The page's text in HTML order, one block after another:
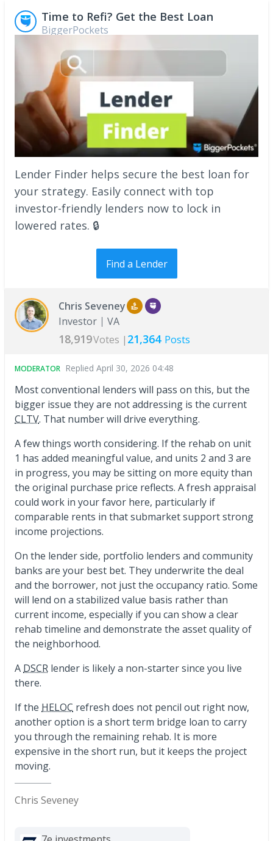
Time to Refi? Get the Best Loan
BiggerPockets
Lender Finder helps secure the best loan for
your strategy. Easily connect with top
investor-friendly lenders now to lock in
lowered rates. 🔒
Find a Lender
Chris Seveney
Investor
VA
18,919Votes | 21,364 Posts
MODERATOR Replied April 30, 2026 04:48
Most conventional lenders will pass on this, but the
bigger issue they are not addressing is the current
CLTV. That number will drive everything.
A few things worth considering. If the rehab on unit
1 has added meaningful value, and units 2 and 3 are
in progress, you may be sitting on more equity than
the original purchase price reflects. A fresh appraisal
could work in your favor here, particularly if
comparable rents in that submarket support strong
income projections.
On the lender side, portfolio lenders and community
banks are your best bet. They underwrite the deal
and the borrower, not just the occupancy ratio. Some
will lend on a stabilized value basis rather than
current income, especially if you can show a clear
rehab timeline and demonstrate the asset quality of
the neighborhood.
A DSCR lender is likely a non-starter since you live
there.
If the HELOC refresh does not pencil out right now,
another option is a short term bridge loan to carry
you through the remaining rehab. It is more
expensive in the short run, but it keeps the project
moving.
Chris Seveney